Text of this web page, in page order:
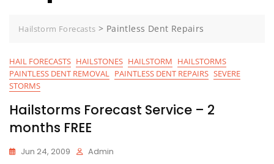
Hailstorm Forecasts > Paintless Dent Repairs
HAIL FORECASTS HAILSTONES HAILSTORM HAILSTORMS
PAINTLESS DENT REMOVAL PAINTLESS DENT REPAIRS SEVERE
STORMS
Hailstorms Forecast Service – 2
months FREE
Jun 24, 2009 Admin